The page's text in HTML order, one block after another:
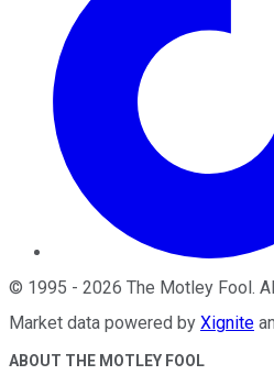
© 1995 - 2026 The Motley Fool.
Market data powered by Xignite
ABOUT THE MOTLEY FOOL